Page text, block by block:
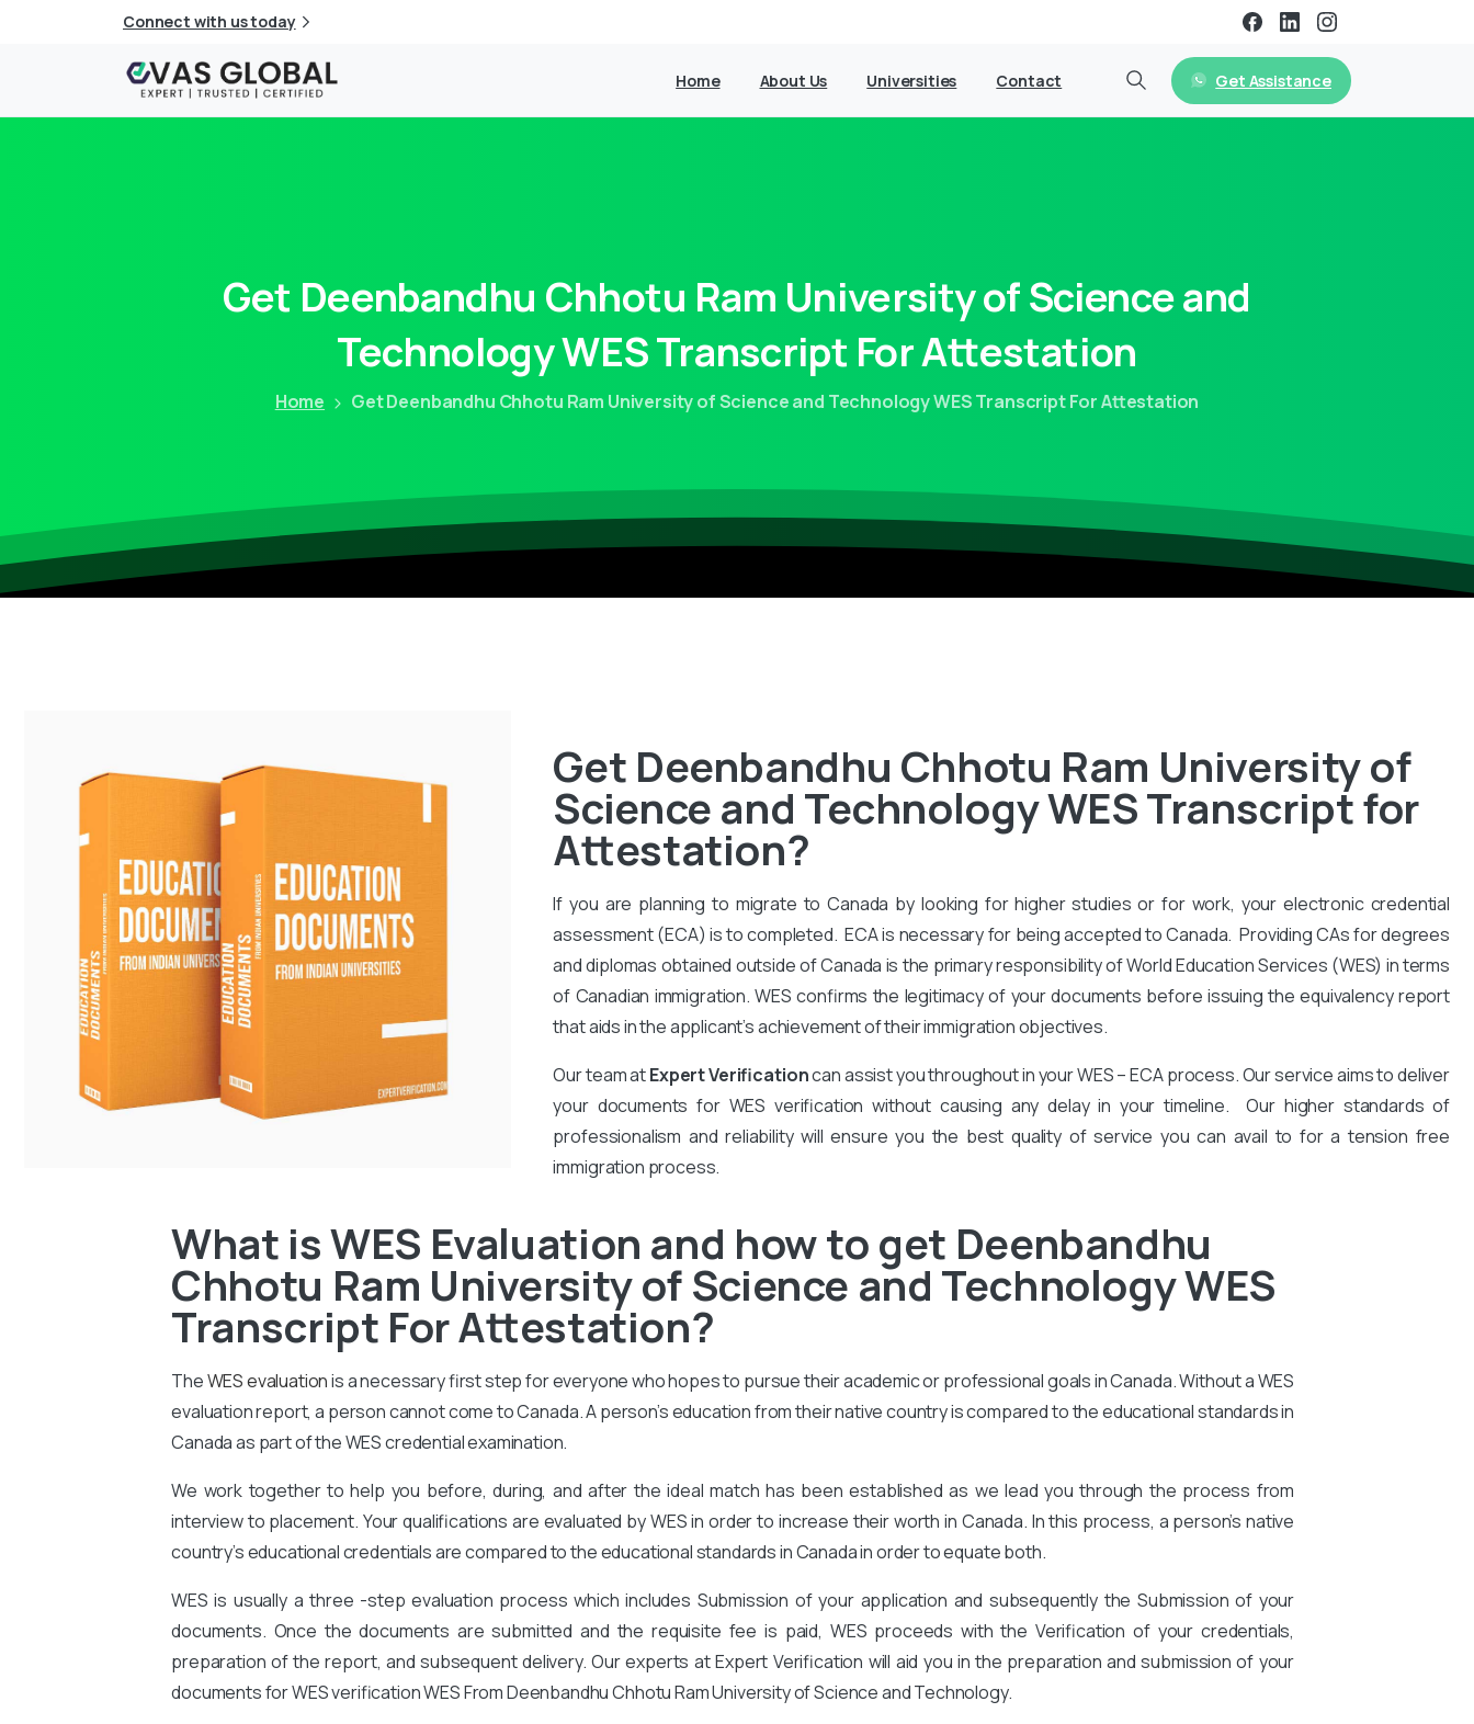
Connect with us today
Home About Us Universities Contact Get Assistance
Get Deenbandhu Chhotu Ram UniversityofScienceand
TechnologyWESTranscript ForAttestation
Home Get Deenbandhu Chhotu Ram University of Science and Technology WES Transcript For Attestation
Get Deenbandhu Chhotu Ram University of
Science and Technology WES Transcript for
Attestation?
If you are planning to migrate to Canada by looking for higher studies or for work, your electronic credential
assessment (ECA) is to completed. ECA is necessary for being accepted to Canada. Providing CAs for degrees
and diplomas obtained outside of Canada is the primary responsibility of World Education Services (WES) in terms
of Canadian immigration. WES confirms the legitimacy of your documents before issuing the equivalency report
that aids in the applicant’s achievement of their immigration objectives.
Our team atExpert Verificationcan assist you throughout in your WES – ECA process. Our service aims to deliver
your documents for WES verification without causing any delay in your timeline. Our higher standards of
professionalism and reliability will ensure you the best quality of service you can avail to for a tension free
immigration process.
What is WES Evaluation and how to get Deenbandhu
Chhotu Ram University of Science and Technology WES
Transcript For Attestation?
TheWES evaluationis a necessary first step for everyone who hopes to pursue their academic or professional goals in Canada. Without a WES
evaluation report, a person cannot come to Canada. A person’s education from their native country is compared to the educational standards in
Canada as part of the WES credential examination.
We work together to help you before, during, and after the ideal match has been established as we lead you through the process from
interview to placement. Your qualifications are evaluated by WES in order to increase their worth in Canada. In this process, a person’s native
country’s educational credentials are compared to the educational standards in Canada in order to equate both.
WES is usually a three -step evaluation process which includes Submission of your application and subsequently the Submission of your
documents. Once the documents are submitted and the requisite fee is paid, WES proceeds with the Verification of your credentials,
preparation of the report, and subsequent delivery. Our experts at Expert Verification will aid you in the preparation and submission of your
documents for WES verification WES From Deenbandhu Chhotu Ram University of Science and Technology.